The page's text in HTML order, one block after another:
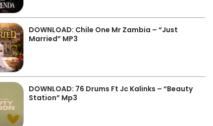
DOWNLOAD: Chile One Mr Zambia – “Just
Married” MP3
DOWNLOAD: 76 Drums Ft Jc Kalinks – “Beauty
Station” Mp3